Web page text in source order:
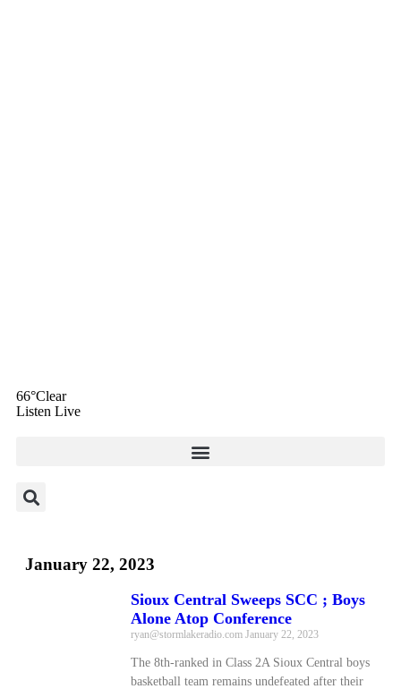
66°Clear
Listen Live
January 22, 2023
Sioux Central Sweeps SCC ; Boys
Alone Atop Conference
ryan@stormlakeradio.com January 22, 2023
The 8th-ranked in Class 2A Sioux Central boys
basketball team remains undefeated after their